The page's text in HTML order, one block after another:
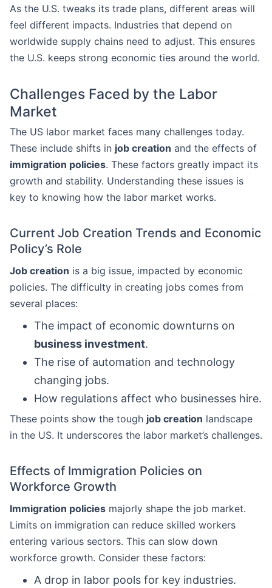
As the U.S. tweaks its trade plans, different areas will
feel different impacts. Industries that depend on
worldwide supply chains need to adjust. This ensures
the U.S. keeps strong economic ties around the world.
Challenges Faced by the Labor
Market
The US labor market faces many challenges today.
These include shifts in job creation and the effects of
immigration policies. These factors greatly impact its
growth and stability. Understanding these issues is
key to knowing how the labor market works.
Current Job Creation Trends and Economic
Policy’s Role
Job creation is a big issue, impacted by economic
policies. The difficulty in creating jobs comes from
several places:
The impact of economic downturns on
business investment.
The rise of automation and technology
changing jobs.
How regulations affect who businesses hire.
These points show the tough job creation landscape
in the US. It underscores the labor market’s challenges.
Effects of Immigration Policies on
Workforce Growth
Immigration policies majorly shape the job market.
Limits on immigration can reduce skilled workers
entering various sectors. This can slow down
workforce growth. Consider these factors:
A drop in labor pools for key industries.